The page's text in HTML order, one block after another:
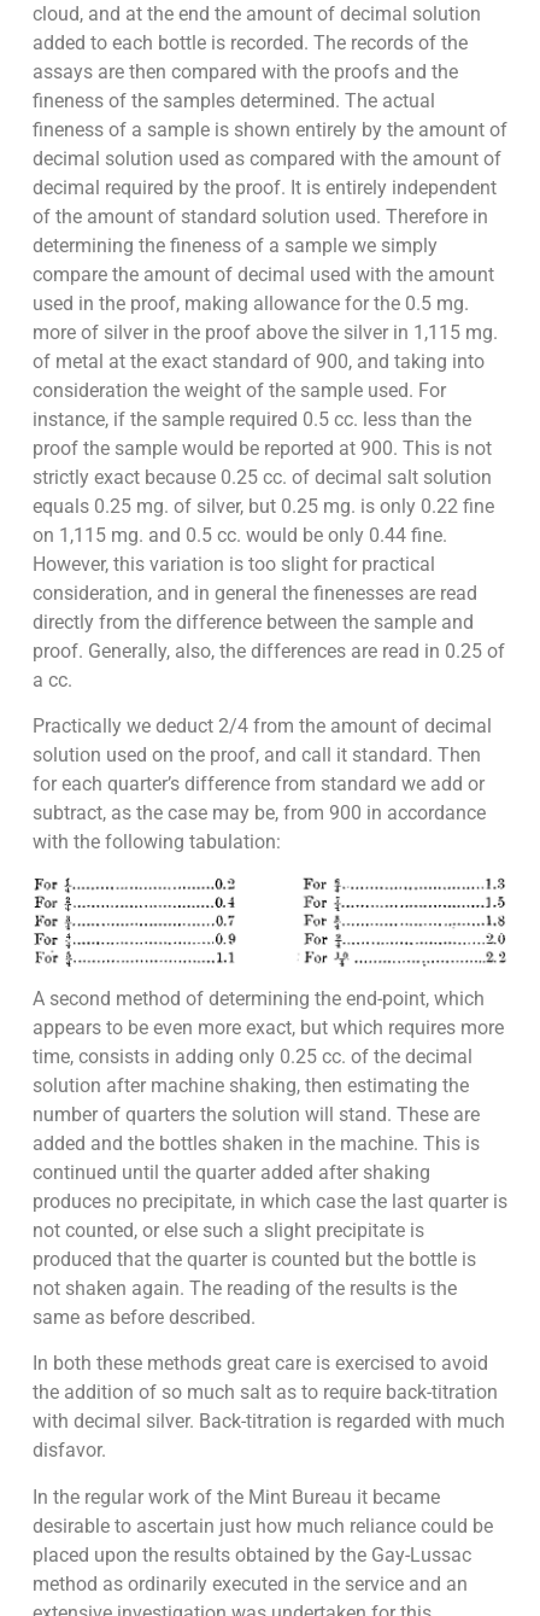
cloud, and at the end the amount of decimal solution
added to each bottle is recorded. The records of the
assays are then compared with the proofs and the
fineness of the samples determined. The actual
fineness of a sample is shown entirely by the amount of
decimal solution used as compared with the amount of
decimal required by the proof. It is entirely independent
of the amount of standard solution used. Therefore in
determining the fineness of a sample we simply
compare the amount of decimal used with the amount
used in the proof, making allowance for the 0.5 mg.
more of silver in the proof above the silver in 1,115 mg.
of metal at the exact standard of 900, and taking into
consideration the weight of the sample used. For
instance, if the sample required 0.5 cc. less than the
proof the sample would be reported at 900. This is not
strictly exact because 0.25 cc. of decimal salt solution
equals 0.25 mg. of silver, but 0.25 mg. is only 0.22 fine
on 1,115 mg. and 0.5 cc. would be only 0.44 fine.
However, this variation is too slight for practical
consideration, and in general the finenesses are read
directly from the difference between the sample and
proof. Generally, also, the differences are read in 0.25 of
a cc.
Practically we deduct 2/4 from the amount of decimal
solution used on the proof, and call it standard. Then
for each quarter’s difference from standard we add or
subtract, as the case may be, from 900 in accordance
with the following tabulation:
A second method of determining the end-point, which
appears to be even more exact, but which requires more
time, consists in adding only 0.25 cc. of the decimal
solution after machine shaking, then estimating the
number of quarters the solution will stand. These are
added and the bottles shaken in the machine. This is
continued until the quarter added after shaking
produces no precipitate, in which case the last quarter is
not counted, or else such a slight precipitate is
produced that the quarter is counted but the bottle is
not shaken again. The reading of the results is the
same as before described.
In both these methods great care is exercised to avoid
the addition of so much salt as to require back-titration
with decimal silver. Back-titration is regarded with much
disfavor.
In the regular work of the Mint Bureau it became
desirable to ascertain just how much reliance could be
placed upon the results obtained by the Gay-Lussac
method as ordinarily executed in the service and an